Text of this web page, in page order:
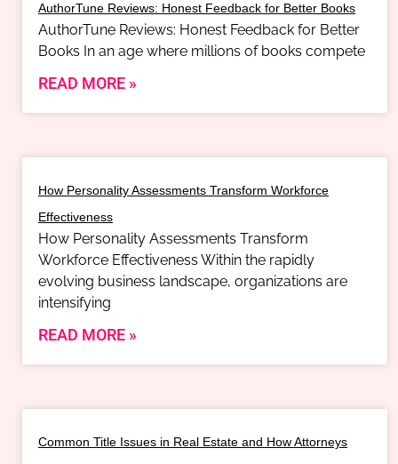
AuthorTune Reviews: Honest Feedback for Better Books
AuthorTune Reviews: Honest Feedback for Better
Books In an age where millions of books compete
READ MORE »
How Personality Assessments Transform Workforce
Effectiveness
How Personality Assessments Transform
Workforce Effectiveness Within the rapidly
evolving business landscape, organizations are
intensifying
READ MORE »
Common Title Issues in Real Estate and How Attorneys